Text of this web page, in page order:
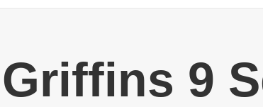
Griffins 9